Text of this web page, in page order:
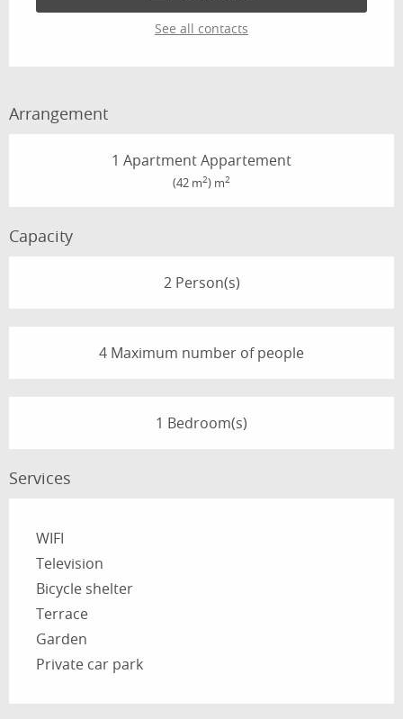
See all contacts
Arrangement
1 Apartment Appartement
(42 m2) m2
Capacity
2 Person(s)
4 Maximum number of people
1 Bedroom(s)
Services
WIFI
Television
Bicycle shelter
Terrace
Garden
Private car park